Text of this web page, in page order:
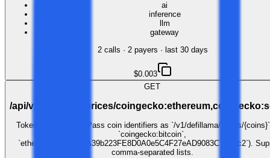
ai
inference
llm
gateway
2calls · 2payers · last 30 days
$0.003
GET
/api/v1/defillama/prices/
Token price lookup. Pass coin identifiers as `/v1/defillama/prices/
`coingecko:bitcoin`,
`ethereum:0xC02aaA39b223FE8D0A0e5C4F27eAD9083C756Cc2`).
comma-separated lists.